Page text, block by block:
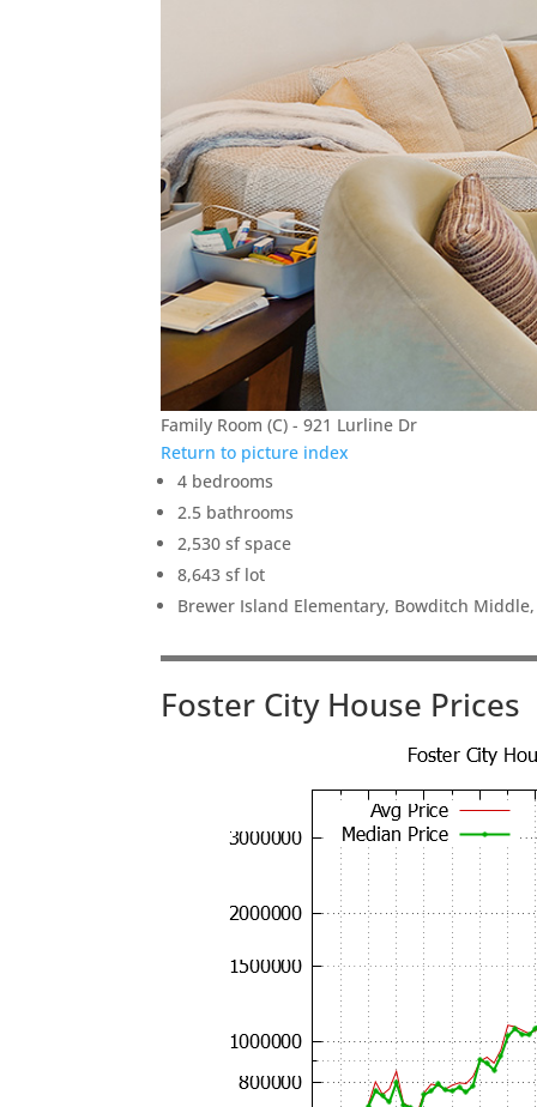
Family Room (C) - 921 Lurline Dr
Return to picture index
4 bedrooms
2.5 bathrooms
2,530 sf space
8,643 sf lot
Brewer Island Elementary, Bowditch
Foster City House Prices